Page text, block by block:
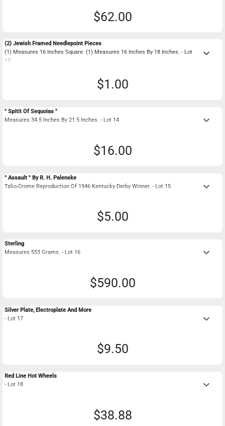
$62.00
(2) Jewish Framed Needlepoint Pieces
(1) Measures 16 Inches Square. (1) Measures 16 Inches By 18 Inches. - Lot
13
keyboard_arrow_down
$1.00
" Spitit Of Sequoias "
Measures 34.5 Inches By 21.5 Inches. - Lot 14
keyboard_arrow_down
$16.00
" Assault " By R. H. Palenske
Talio-Crome Reproduction Of 1946 Kentucky Derby Winner. - Lot 15
keyboard_arrow_down
$5.00
Sterling
Measures 553 Grams. - Lot 16
keyboard_arrow_down
$590.00
Silver Plate, Electroplate And More
- Lot 17
keyboard_arrow_down
$9.50
Red Line Hot Wheels
- Lot 18
keyboard_arrow_down
$38.88